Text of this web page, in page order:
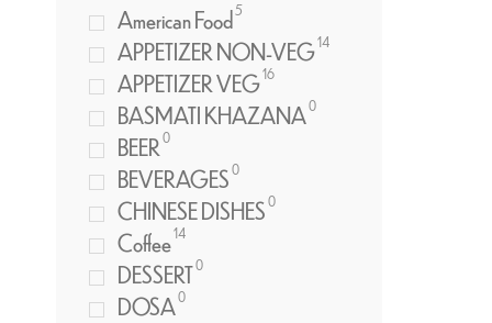
American Food5
APPETIZER NON-VEG14
APPETIZER VEG16
BASMATI KHAZANA0
BEER0
BEVERAGES0
CHINESE DISHES0
Coffee14
DESSERT0
DOSA0